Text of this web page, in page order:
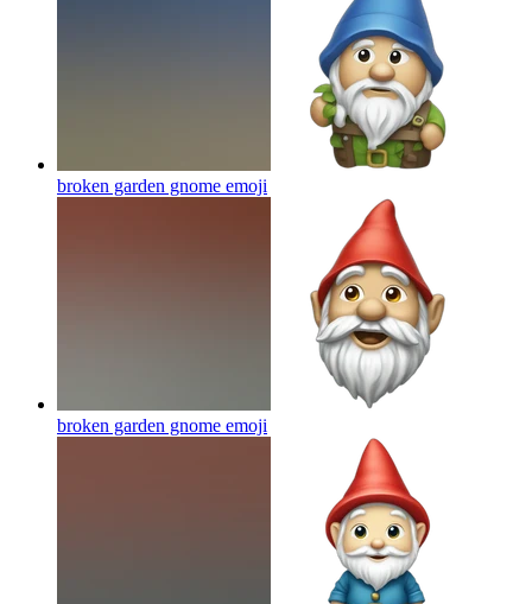
broken garden gnome emoji
broken garden gnome emoji